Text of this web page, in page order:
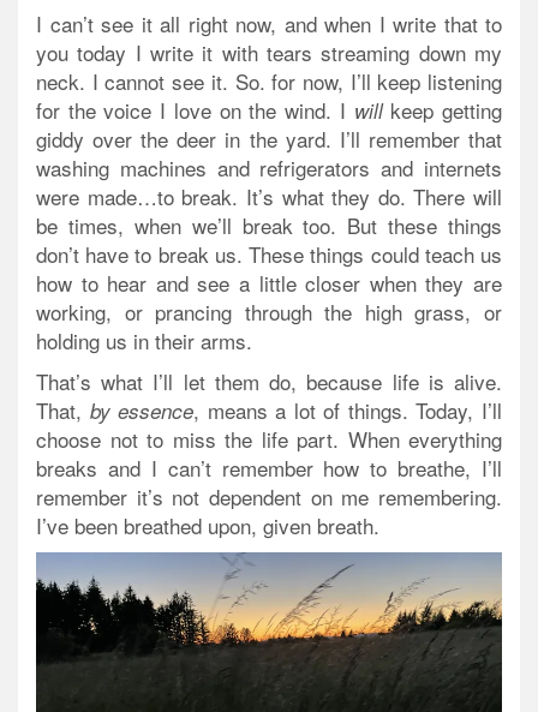
I can’t see it all right now, and when I write that to
you today I write it with tears streaming down my
neck. I cannot see it. So. for now, I’ll keep listening
for the voice I love on the wind. I willkeep getting
giddy over the deer in the yard. I’ll remember that
washing machines and refrigerators and internets
were made…to break. It’s what they do. There will
be times, when we’ll break too. But these things
don’t have to break us. These things could teach us
how to hear and see a little closer when they are
working, or prancing through the high grass, or
holding us in their arms.
That’s what I’ll let them do, because life is alive.
That, by essence, means a lot of things. Today, I’ll
choose not to miss the life part. When everything
breaks and I can’t remember how to breathe, I’ll
remember it’s not dependent on me remembering.
I’ve been breathed upon, given breath.